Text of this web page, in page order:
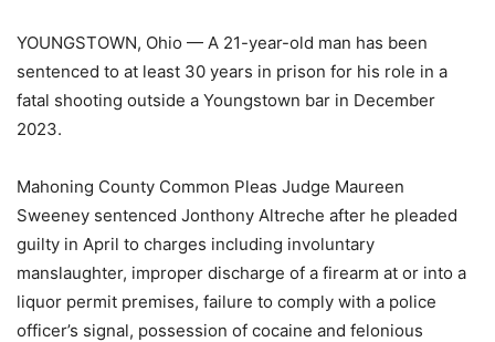
YOUNGSTOWN, Ohio — A 21-year-old man has been
sentenced to at least 30 years in prison for his role in a
fatal shooting outside a Youngstown bar in December
2023.
Mahoning County Common Pleas Judge Maureen
Sweeney sentenced Jonthony Altreche after he pleaded
guilty in April to charges including involuntary
manslaughter, improper discharge of a firearm at or into a
liquor permit premises, failure to comply with a police
officer’s signal, possession of cocaine and felonious